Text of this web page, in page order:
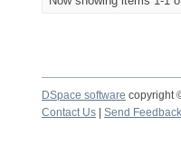
DSpace software copyright
Contact Us
Send Feedback